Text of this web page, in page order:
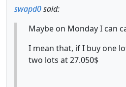
swapd0said:
Maybe on Monday I can
I mean that, if I buy one
two lots at 27.050$